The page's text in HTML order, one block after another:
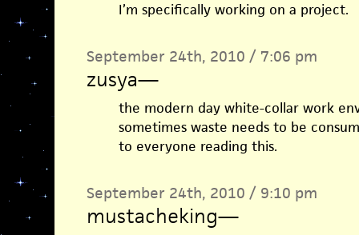
I’m specifically working on a project.
September 24th, 2010 / 7:06 pm
zusya—
the modern day white-collar work
sometimes waste needs to be
to everyone reading this.
September 24th, 2010 / 9:10 pm
mustacheking—